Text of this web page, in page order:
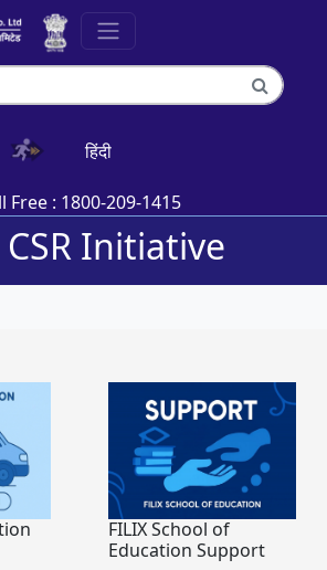
हिंदी
Free : 1800-209-1415
Initiative
FILIX School of
Education Support